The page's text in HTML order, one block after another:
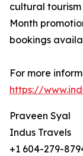
cultural
Month
bookings
For more
https://
Praveen Syal
Indus Travels
+1 604-279-